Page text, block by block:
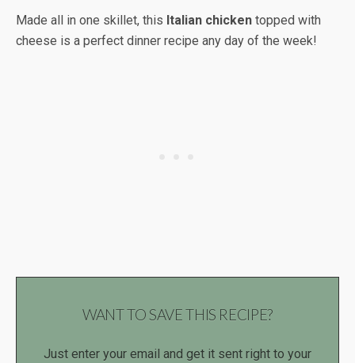
Made all in one skillet, this Italian chicken topped with
cheese is a perfect dinner recipe any day of the week!
WANT TO SAVE THIS RECIPE?
Just enter your email and get it sent right to your